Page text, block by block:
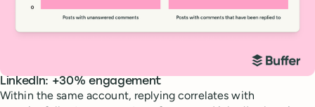
LinkedIn: +30% engagement
Within the same account, replying correlates with